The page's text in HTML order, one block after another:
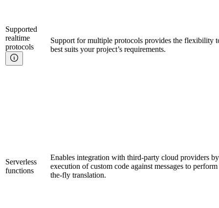
Supported
realtime
protocols
Support for multiple protocols provides the flexibility
best suits your project’s requirements.
Serverless
functions
Enables integration with third-party cloud providers
execution of custom code against messages to
the-fly translation.